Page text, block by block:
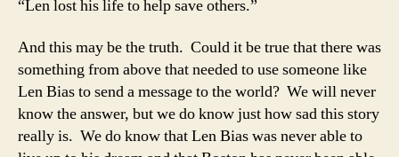
“Len lost his life to help save others.”
And this may be the truth. Could it be true that there was
something from above that needed to use someone like
Len Bias to send a message to the world? We will never
know the answer, but we do know just how sad this story
really is. We do know that Len Bias was never able to